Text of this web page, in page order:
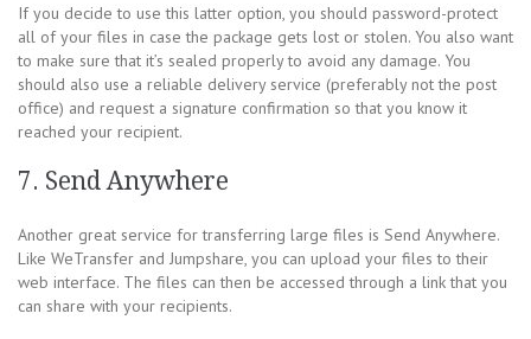
If you decide to use this latter option, you should password-protect
all of your files in case the package gets lost or stolen. You also want
to make sure that it’s sealed properly to avoid any damage. You
should also use a reliable delivery service (preferably not the post
office) and request a signature confirmation so that you know it
reached your recipient.
7. Send Anywhere
Another great service for transferring large files is Send Anywhere.
Like WeTransfer and Jumpshare, you can upload your files to their
web interface. The files can then be accessed through a link that you
can share with your recipients.